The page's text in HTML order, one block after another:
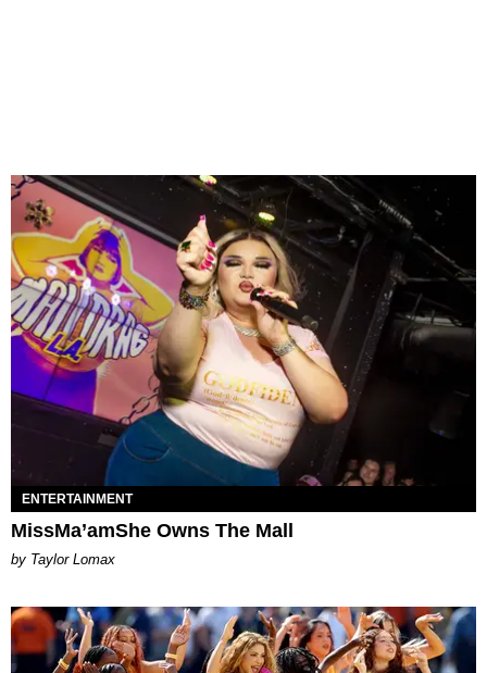
ENTERTAINMENT
MissMa’amShe Owns The Mall
by Taylor Lomax